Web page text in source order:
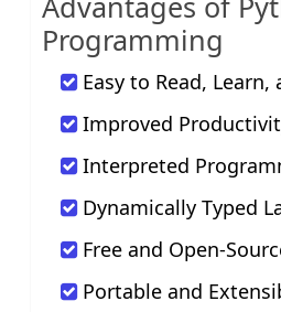
Programming
Easy to Read, Learn,
Improved
Interpreted
Dynamically Typed
Free and Open-
Portable and